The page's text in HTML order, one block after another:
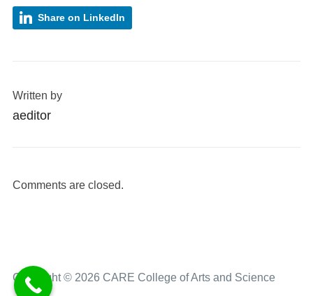
Share on LinkedIn
Written by
aeditor
Comments are closed.
Copyright © 2026 CARE College of Arts and Science